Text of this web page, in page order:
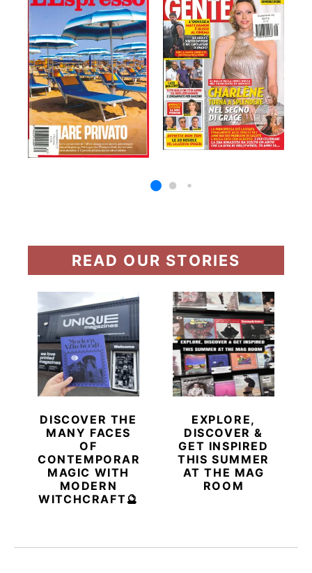
READ OUR STORIES
DISCOVER THE
MANY FACES
OF
CONTEMPORARY
MAGIC WITH
MODERN
WITCHCRAFT🔮
EXPLORE,
DISCOVER &
GET INSPIRED
THIS SUMMER
AT THE MAG
ROOM